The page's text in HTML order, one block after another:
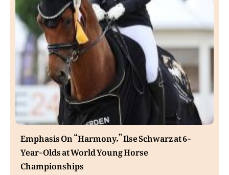
Emphasis On “Harmony.” Ilse Schwarz at 6-
Year-Olds at World Young Horse
Championships